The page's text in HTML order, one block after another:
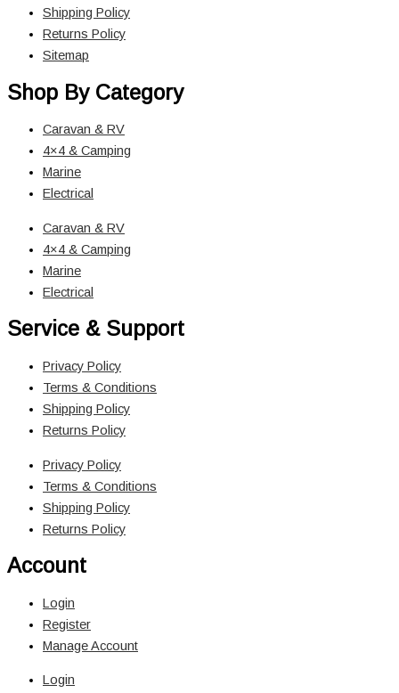
Shipping Policy
Returns Policy
Sitemap
Shop By Category
Caravan & RV
4×4 & Camping
Marine
Electrical
Caravan & RV
4×4 & Camping
Marine
Electrical
Service & Support
Privacy Policy
Terms & Conditions
Shipping Policy
Returns Policy
Privacy Policy
Terms & Conditions
Shipping Policy
Returns Policy
Account
Login
Register
Manage Account
Login